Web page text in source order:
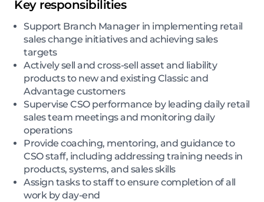
Key responsibilities
Support Branch Manager in implementing retail
sales change initiatives and achieving sales
targets
Actively sell and cross-sell asset and liability
products to new and existing Classic and
Advantage customers
Supervise CSO performance by leading daily retail
sales team meetings and monitoring daily
operations
Provide coaching, mentoring, and guidance to
CSO staff, including addressing training needs in
products, systems, and sales skills
Assign tasks to staff to ensure completion of all
work by day-end